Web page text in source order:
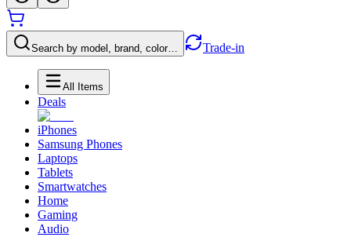
Search by model, brand, color… Trade-in
All Items
Deals
iPhones
Samsung Phones
Laptops
Tablets
Smartwatches
Home
Gaming
Audio